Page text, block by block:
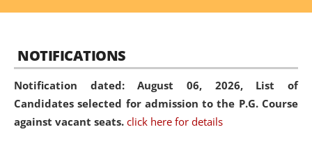
NOTIFICATIONS
Notification dated: August 06, 2026, List of
Candidates selected for admission to the P.G. Course
against vacant seats. click here for details